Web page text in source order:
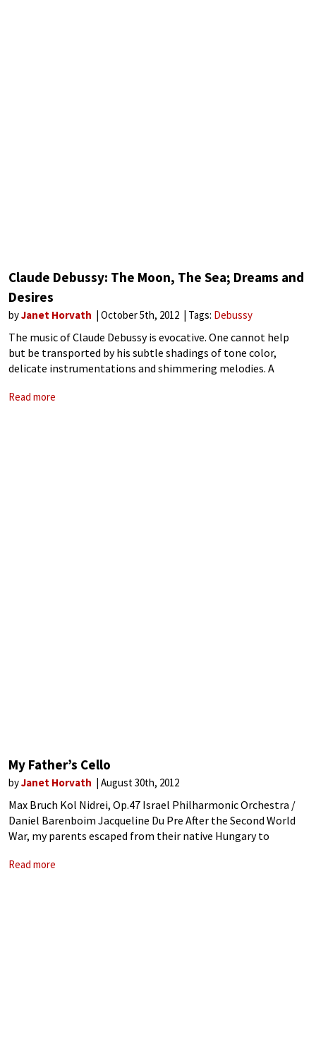
Claude Debussy: The Moon, The Sea; Dreams and
Desires
byJanet Horvath October 5th, 2012 Tags: Debussy
The music of Claude Debussy is evocative. One cannot help
but be transported by his subtle shadings of tone color,
delicate instrumentations and shimmering melodies. A
with Impressionism although
Read more
My Father’s Cello
byJanet Horvath August 30th, 2012
Max Bruch Kol Nidrei, Op.47 Israel Philharmonic Orchestra /
Daniel Barenboim Jacqueline Du Pre After the Second World
War, my parents escaped from their native Hungary to
Read more